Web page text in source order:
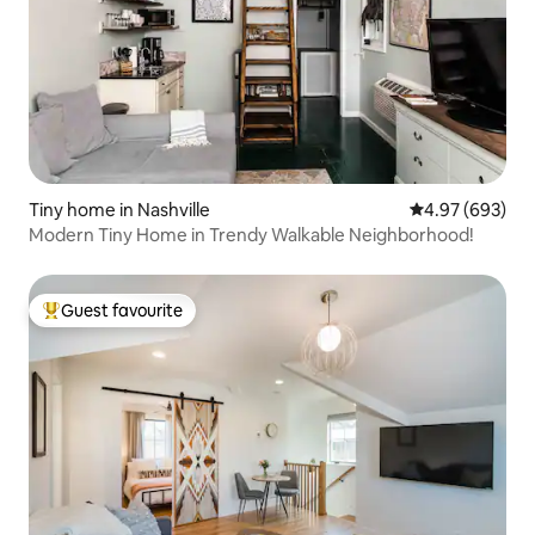
Tiny home in Nashville 4.97 out of 5
4.97 (693)
Modern Tiny Home in Trendy Walkable Neighborhood!
Top guest favourite
Guest favourite